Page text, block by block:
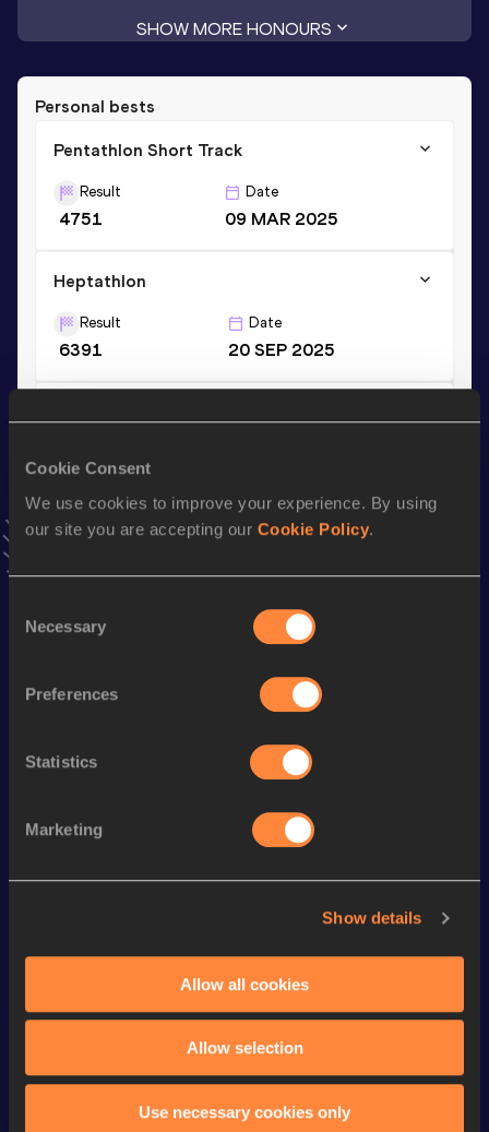
Cookie Consent
We use cookies to improve your experience. By using
our site you are accepting our Cookie Policy.
Selection
Necessary
Preferences
Statistics
Marketing
Show details
Allow all cookies
Allow selection
Use necessary cookies only
SHOW MORE HONOURS
Personal bests
Pentathlon Short Track
Result
4751
Date
09 MAR 2025
Heptathlon
Result
6391
Date
20 SEP 2025
6.64 *
VIEW MORE RESULTS
to favourites and stay up to date with
news, interviews, behind the scenes and even more!
Performance
pts
24.34
800 Metres 2:12.73
13.82m